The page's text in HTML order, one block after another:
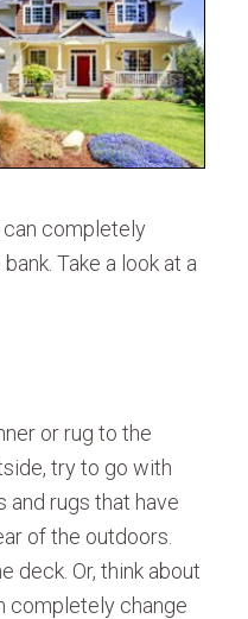
can completely
Take a look at a
or rug to the
try to go with
and rugs that have
of the outdoors.
deck. Or, think about
completely change